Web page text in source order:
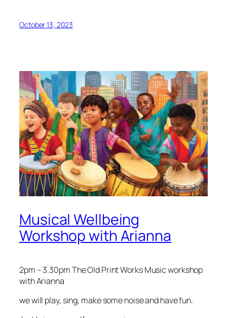
October 13, 2023
Musical Wellbeing
Workshop with Arianna
2pm – 3.30pm The Old Print Works Music workshop
with Arianna
we will play, sing, make some noise and have fun.